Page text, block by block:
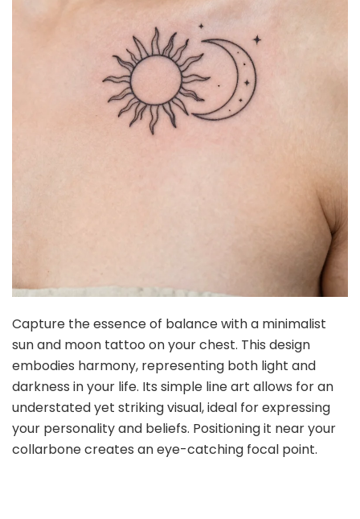
Capture the essence of balance with a minimalist
sun and moon tattoo on your chest. This design
embodies harmony, representing both light and
darkness in your life. Its simple line art allows for an
understated yet striking visual, ideal for expressing
your personality and beliefs. Positioning it near your
collarbone creates an eye-catching focal point.